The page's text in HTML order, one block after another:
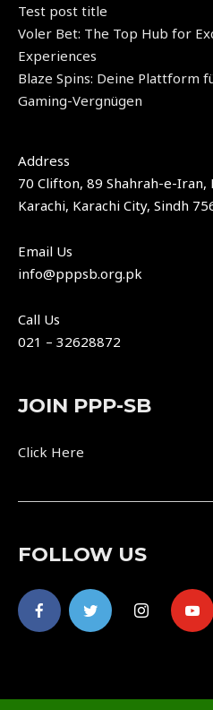
Test post title
Voler Bet: The Top Hub for
Experiences
Blaze Spins: Deine Plattform
Gaming-Vergnügen
Address​
70 Clifton, 89 Shahrah-e-Iran,
Karachi, Karachi City, Sindh
Email Us
info@pppsb.org.pk​
Call Us
021 – 32628872
JOIN PPP-SB
Click Here
FOLLOW US